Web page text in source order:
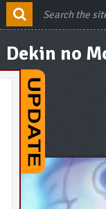
Dekin no